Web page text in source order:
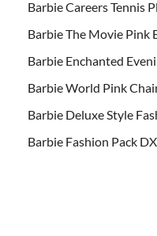
Barbie Careers Tennis
Barbie The Movie Pink
Barbie Enchanted
Barbie World Pink
Barbie Deluxe Style
Barbie Fashion Pack